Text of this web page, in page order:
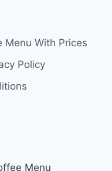
Menu With Prices
Policy
Menu